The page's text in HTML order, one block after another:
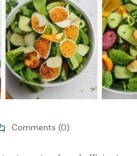
Comments (0)